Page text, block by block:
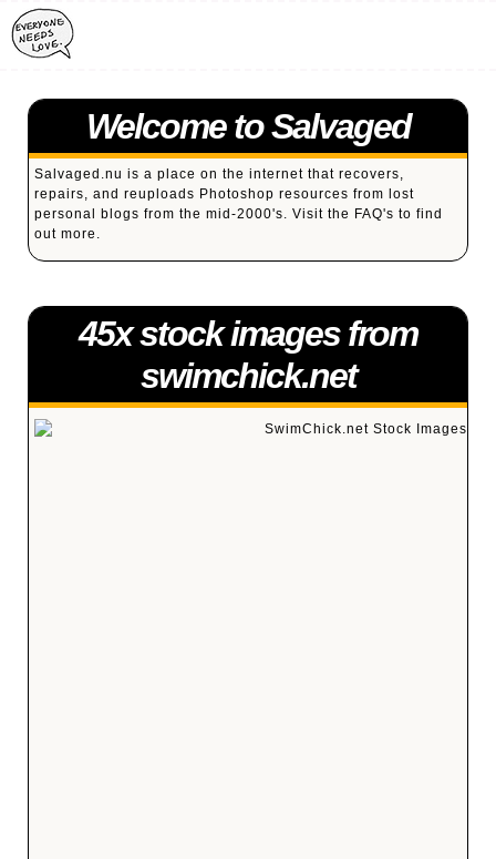
Welcome to Salvaged
Salvaged.nu is a place on the internet that recovers,
repairs, and reuploads Photoshop resources from lost
personal blogs from the mid-2000's. Visit the FAQ's to find
out more.
45x stock images from
swimchick.net